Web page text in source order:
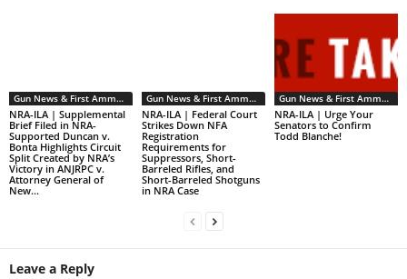
Gun News & First Ammendment Issues
NRA-ILA | Supplemental
Brief Filed in NRA-
Supported Duncan v.
Bonta Highlights Circuit
Split Created by NRA’s
Victory in ANJRPC v.
Attorney General of
New...
Gun News & First Ammendment Issues
NRA-ILA | Federal Court
Strikes Down NFA
Registration
Requirements for
Suppressors, Short-
Barreled Rifles, and
Short-Barreled Shotguns
in NRA Case
Gun News & First Ammendment Issues
NRA-ILA | Urge Your
Senators to Confirm
Todd Blanche!
Leave a Reply